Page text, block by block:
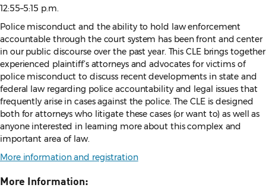
12:55–5:15 p.m.
Police misconduct and the ability to hold law enforcement
accountable through the court system has been front and center
in our public discourse over the past year. This CLE brings together
experienced plaintiff’s attorneys and advocates for victims of
police misconduct to discuss recent developments in state and
federal law regarding police accountability and legal issues that
frequently arise in cases against the police. The CLE is designed
both for attorneys who litigate these cases (or want to) as well as
anyone interested in learning more about this complex and
important area of law.
More information and registration
More Information: